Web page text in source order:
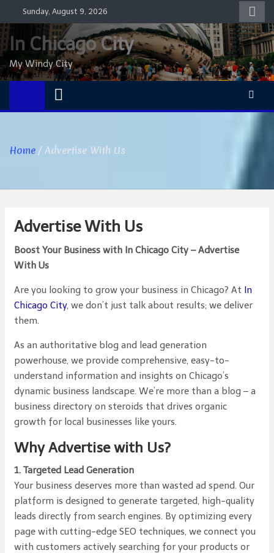
to
content
Sunday, August 9, 2026
In Chicago City
My Windy City
Home Advertise With Us
Advertise With Us
Boost Your Business with In Chicago City – Advertise
With Us
Are you looking to grow your business in Chicago? At In
Chicago City, we don’t just talk about results; we deliver
them.
As an authoritative blog and lead generation
powerhouse, we provide comprehensive, easy-to-
understand information and insights on Chicago’s
dynamic business landscape. We’re more than a blog – a
business directory on steroids that drives organic
growth for local businesses like yours.
Why Advertise with Us?
1. Targeted Lead Generation
Your business deserves more than wasted ad spend. Our
platform is designed to generate targeted, high-quality
leads directly from search engines. By optimizing every
page with cutting-edge SEO techniques, we connect you
with customers actively searching for your products or